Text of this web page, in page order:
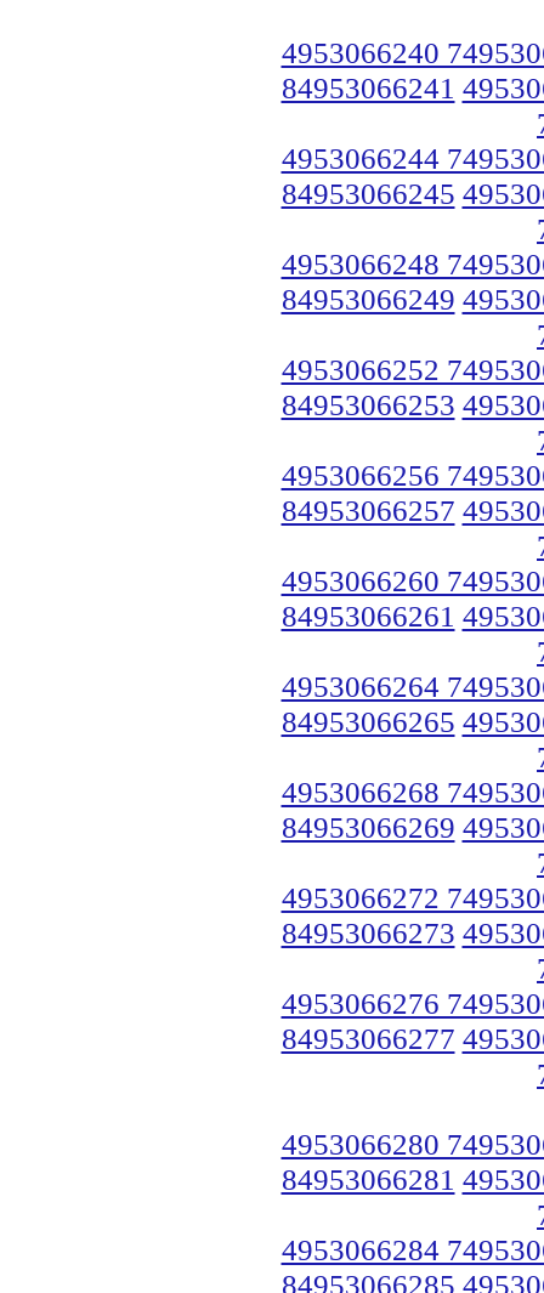
4953066240
84953066241
4953066244
84953066245
4953066248
84953066249
4953066252
84953066253
4953066256
84953066257
4953066260
84953066261
4953066264
84953066265
4953066268
84953066269
4953066272
84953066273
4953066276
84953066277
4953066280
84953066281
4953066284
84953066285